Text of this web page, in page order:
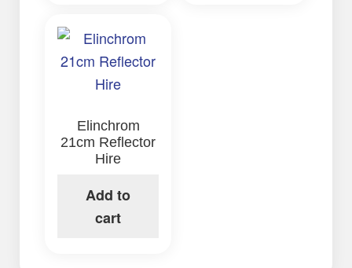
Elinchrom
21cm Reflector
Hire
Add to
cart